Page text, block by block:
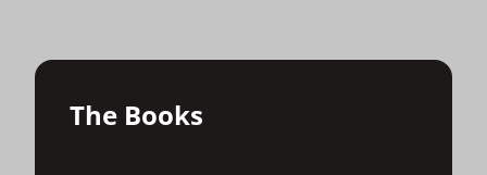
The Challenge
Gallery
The Books